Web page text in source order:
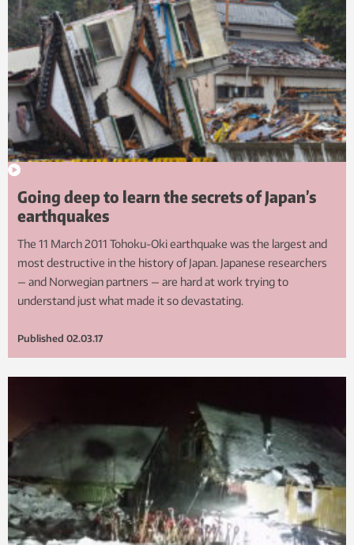
Going deep to learn the secrets of Japan’s
earthquakes
The 11 March 2011 Tohoku-Oki earthquake was the largest and
most destructive in the history of Japan. Japanese researchers
— and Norwegian partners — are hard at work trying to
understand just what made it so devastating.
Published 02.03.17